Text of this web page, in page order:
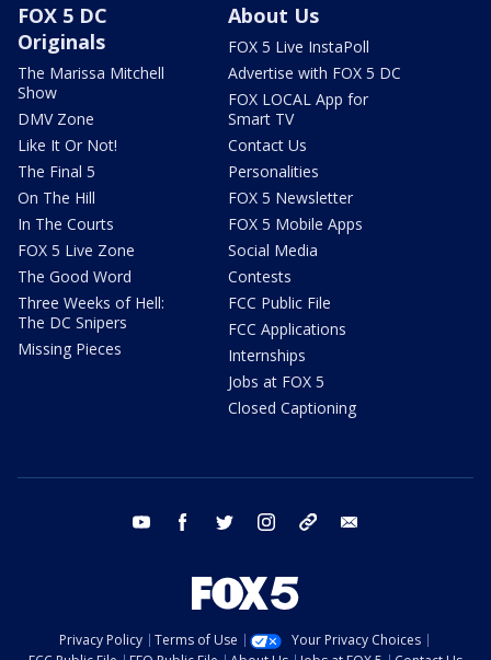
FOX 5 DC
Originals
The Marissa Mitchell
Show
DMV Zone
Like It Or Not!
The Final 5
On The Hill
In The Courts
FOX 5 Live Zone
The Good Word
Three Weeks of Hell:
The DC Snipers
Missing Pieces
About Us
FOX 5 Live InstaPoll
Advertise with FOX 5 DC
FOX LOCAL App for
Smart TV
Contact Us
Personalities
FOX 5 Newsletter
FOX 5 Mobile Apps
Social Media
Contests
FCC Public File
FCC Applications
Internships
Jobs at FOX 5
Closed Captioning
youtube facebook twitter instagram tiktok
Privacy Policy Terms of Use
Your Privacy Choices